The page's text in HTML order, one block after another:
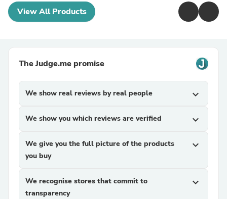
View All Products
The Judge.me promise
We show real reviews by real people expand_more
We show you which reviews are verified expand_more
We give you the full picture of the products
you buy
expand_more
We recognise stores that commit to
transparency
expand_more